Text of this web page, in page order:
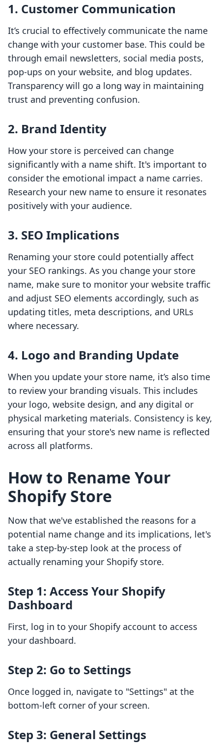
1. Customer Communication
It’s crucial to effectively communicate the name
change with your customer base. This could be
through email newsletters, social media posts,
pop-ups on your website, and blog updates.
Transparency will go a long way in maintaining
trust and preventing confusion.
2. Brand Identity
How your store is perceived can change
significantly with a name shift. It's important to
consider the emotional impact a name carries.
Research your new name to ensure it resonates
positively with your audience.
3. SEO Implications
Renaming your store could potentially affect
your SEO rankings. As you change your store
name, make sure to monitor your website traffic
and adjust SEO elements accordingly, such as
updating titles, meta descriptions, and URLs
where necessary.
4. Logo and Branding Update
When you update your store name, it’s also time
to review your branding visuals. This includes
your logo, website design, and any digital or
physical marketing materials. Consistency is key,
ensuring that your store's new name is reflected
across all platforms.
How to Rename Your
Shopify Store
Now that we've established the reasons for a
potential name change and its implications, let's
take a step-by-step look at the process of
actually renaming your Shopify store.
Step 1: Access Your Shopify
Dashboard
First, log in to your Shopify account to access
your dashboard.
Step 2: Go to Settings
Once logged in, navigate to "Settings" at the
bottom-left corner of your screen.
Step 3: General Settings